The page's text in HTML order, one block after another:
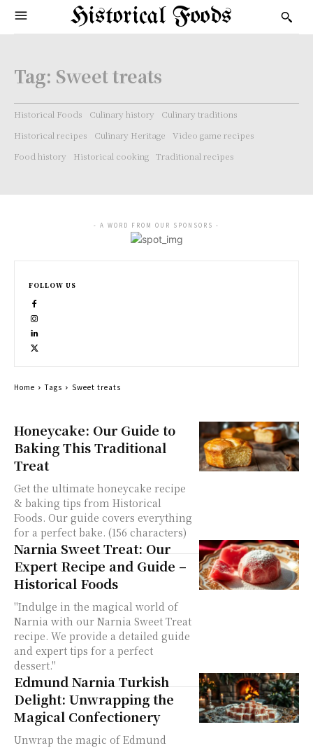
Historical Foods
Tag: Sweet treats
Historical Foods Culinary history
Culinary traditions
Historical recipes
Culinary Heritage
Video game recipes
Food history
Historical cooking Traditional recipes
Honeycake: Our Guide to
Baking This Traditional
Treat
Get the ultimate honeycake recipe
& baking tips from Historical
Foods. Our guide covers everything
for a perfect bake. (156 characters)
Narnia Sweet Treat: Our
Expert Recipe and Guide –
Historical Foods
"Indulge in the magical world of
Narnia with our Narnia Sweet Treat
recipe. We provide a detailed guide
and expert tips for a perfect
dessert."
Edmund Narnia Turkish
Delight: Unwrapping the
Magical Confectionery
Unwrap the magic of Edmund
- A WORD FROM OUR SPONSORS -
FOLLOW US
Home Tags Sweet treats